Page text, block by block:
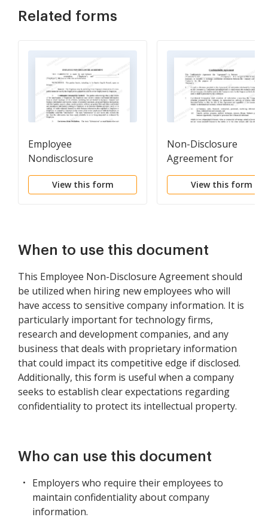
Related forms
Employee
Nondisclosure
Agreement
View this form
Non-Disclosure
Agreement for
Employees
View this form
When to use this document
This Employee Non-Disclosure Agreement should
be utilized when hiring new employees who will
have access to sensitive company information. It is
particularly important for technology firms,
research and development companies, and any
business that deals with proprietary information
that could impact its competitive edge if disclosed.
Additionally, this form is useful when a company
seeks to establish clear expectations regarding
confidentiality to protect its intellectual property.
Who can use this document
Employers who require their employees to
maintain confidentiality about company
information.